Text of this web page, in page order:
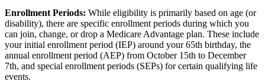
Enrollment Periods: While eligibility is primarily based on age (or
disability), there are specific enrollment periods during which you
can join, change, or drop a Medicare Advantage plan. These include
your initial enrollment period (IEP) around your 65th birthday, the
annual enrollment period (AEP) from October 15th to December
7th, and special enrollment periods (SEPs) for certain qualifying life
events.